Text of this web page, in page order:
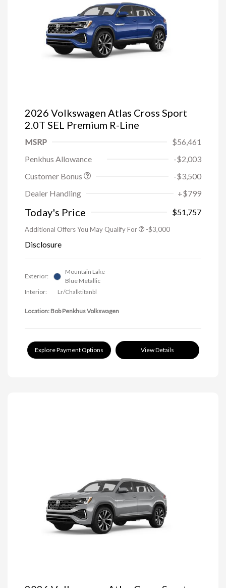
2026 Volkswagen Atlas Cross Sport
2.0T SEL Premium R-Line
MSRP
$56,461
Penkhus Allowance
-$2,003
Customer Bonus
-$3,500
Dealer Handling
+$799
Today's Price $51,757
Additional Offers You May Qualify For -$3,000
Disclosure
Exterior:
Mountain Lake
Blue Metallic
Interior:
Lr/Chalktitanbl
Location: Bob Penkhus Volkswagen
Explore Payment Options View Details